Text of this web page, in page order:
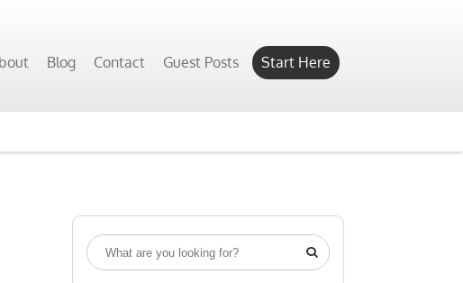
Blog Contact Guest Posts Start Here
